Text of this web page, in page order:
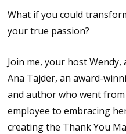
EMBED
What if you could
your true passion?
Join me, your host
Ana Tajder, an award-
and author who went
employee to embracing
creating the Thank You